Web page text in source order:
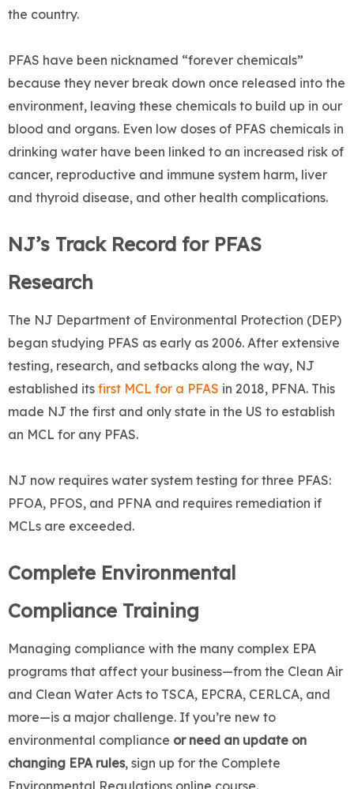
the country.
PFAS have been nicknamed “forever chemicals”
because they never break down once released into the
environment, leaving these chemicals to build up in our
blood and organs. Even low doses of PFAS chemicals in
drinking water have been linked to an increased risk of
cancer, reproductive and immune system harm, liver
and thyroid disease, and other health complications.
NJ’s Track Record for PFAS
Research
The NJ Department of Environmental Protection (DEP)
began studying PFAS as early as 2006. After extensive
testing, research, and setbacks along the way, NJ
established its first MCL for a PFAS in 2018, PFNA. This
made NJ the first and only state in the US to establish
an MCL for any PFAS.
NJ now requires water system testing for three PFAS:
PFOA, PFOS, and PFNA and requires remediation if
MCLs are exceeded.
Complete Environmental
Compliance Training
Managing compliance with the many complex EPA
programs that affect your business—from the Clean Air
and Clean Water Acts to TSCA, EPCRA, CERLCA, and
more—is a major challenge. If you’re new to
environmental compliance or need an update on
changing EPA rules, sign up for the Complete